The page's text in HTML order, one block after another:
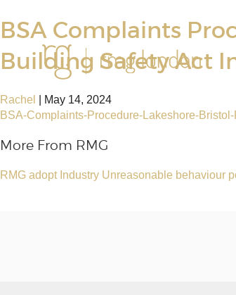
BSA Complaints
Building Safety Act
Rachel
May 14, 2024
BSA-Complaints-Procedure-Lakeshore-
More From RMG
RMG adopt Industry Unreasonable behaviour